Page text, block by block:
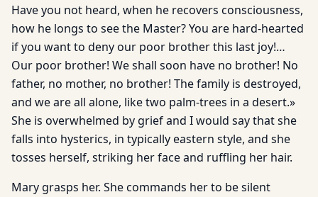
Have you not heard, when he recovers consciousness,
how he longs to see the Master? You are hard-hearted
if you want to deny our poor brother this last joy!…
Our poor brother! We shall soon have no brother! No
father, no mother, no brother! The family is destroyed,
and we are all alone, like two palm-trees in a desert.»
She is overwhelmed by grief and I would say that she
falls into hysterics, in typically eastern style, and she
tosses herself, striking her face and ruffling her hair.
Mary grasps her. She commands her to be silent